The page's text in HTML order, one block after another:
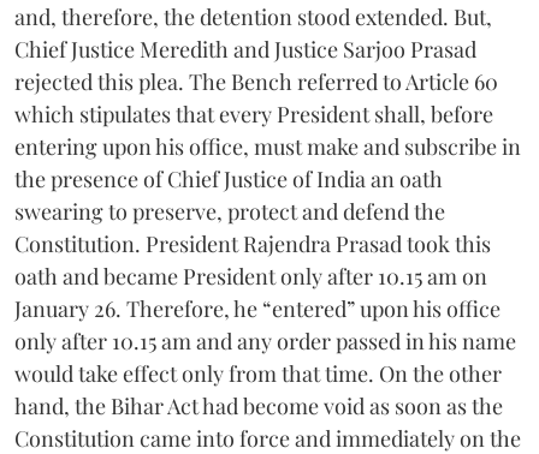
and, therefore, the detention stood extended. But,
Chief Justice Meredith and Justice Sarjoo Prasad
rejected this plea. The Bench referred to Article 60
which stipulates that every President shall, before
entering upon his office, must make and subscribe in
the presence of Chief Justice of India an oath
swearing to preserve, protect and defend the
Constitution. President Rajendra Prasad took this
oath and became President only after 10.15 am on
January 26. Therefore, he “entered” upon his office
only after 10.15 am and any order passed in his name
would take effect only from that time. On the other
hand, the Bihar Act had become void as soon as the
Constitution came into force and immediately on the